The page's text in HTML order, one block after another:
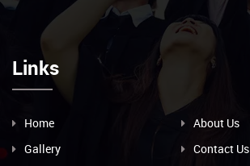
Links
Home
About Us
Gallery
Contact Us